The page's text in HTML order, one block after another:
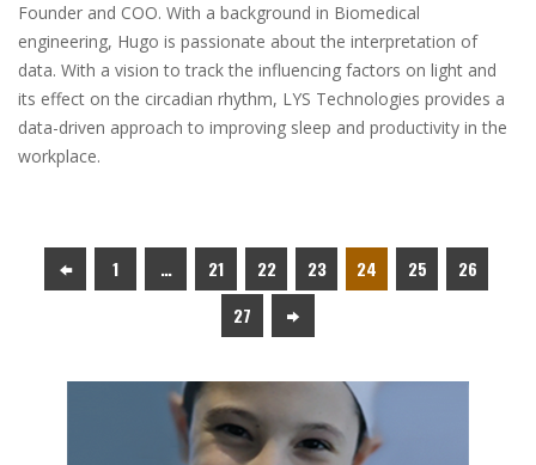
Founder and COO. With a background in Biomedical
engineering, Hugo is passionate about the interpretation of
data. With a vision to track the influencing factors on light and
its effect on the circadian rhythm, LYS Technologies provides a
data-driven approach to improving sleep and productivity in the
workplace.
1 … 21 22 23 24 25
26
27